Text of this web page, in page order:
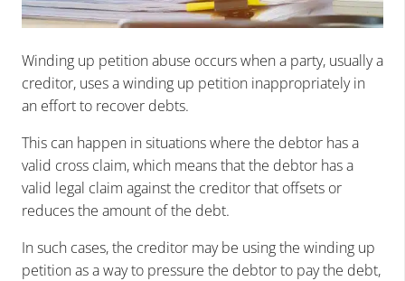
Winding up petition abuse occurs when a party, usually a
creditor, uses a winding up petition inappropriately in
an effort to recover debts.
This can happen in situations where the debtor has a
valid cross claim, which means that the debtor has a
valid legal claim against the creditor that offsets or
reduces the amount of the debt.
In such cases, the creditor may be using the winding up
petition as a way to pressure the debtor to pay the debt,